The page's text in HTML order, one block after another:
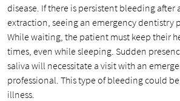
disease. If there is persistent bleeding after
extraction, seeing an emergency dentistry
While waiting, the patient must keep their
times, even while sleeping. Sudden
saliva will necessitate a visit with an
professional. This type of bleeding could
illness.